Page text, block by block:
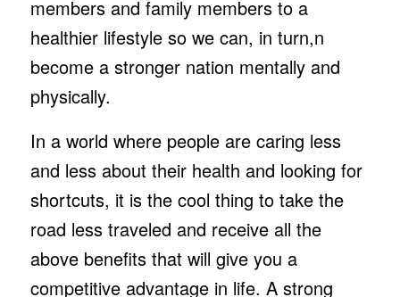
members and family members to a
healthier lifestyle so we can, in turn,n
become a stronger nation mentally and
physically.
In a world where people are caring less
and less about their health and looking for
shortcuts, it is the cool thing to take the
road less traveled and receive all the
above benefits that will give you a
competitive advantage in life. A strong